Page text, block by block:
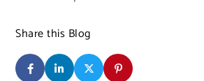
Share this Blog